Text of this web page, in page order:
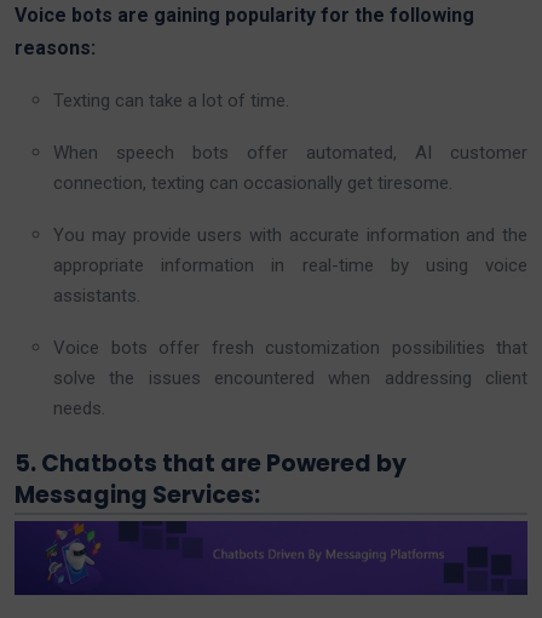
Voice bots are gaining popularity for the following
reasons:
Texting can take a lot of time.
When speech bots offer automated, AI customer
connection, texting can occasionally get tiresome.
You may provide users with accurate information and the
appropriate information in real-time by using voice
assistants.
Voice bots offer fresh customization possibilities that
solve the issues encountered when addressing client
needs.
5. Chatbots that are Powered by
Messaging Services: